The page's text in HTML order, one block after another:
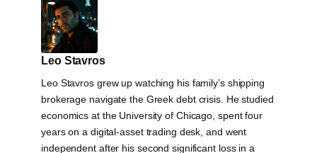
Leo Stavros
Leo Stavros grew up watching his family’s shipping
brokerage navigate the Greek debt crisis. He studied
economics at the University of Chicago, spent four
years on a digital-asset trading desk, and went
independent after his second significant loss in a